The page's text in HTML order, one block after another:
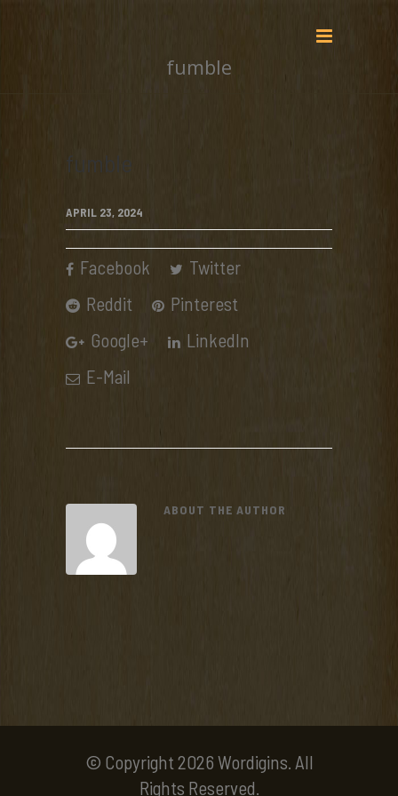
fumble
fumble
APRIL 23, 2024
Facebook
Twitter
Reddit
Pinterest
Google+
LinkedIn
E-Mail
ABOUT THE AUTHOR
© Copyright 2026 Wordigins. All
Rights Reserved.